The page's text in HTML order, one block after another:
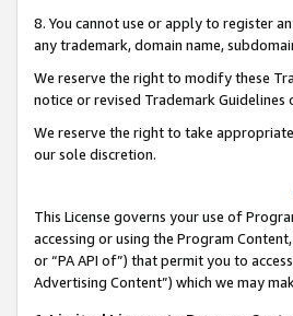
8. You cannot use or apply to register
any trademark, domain name,
We reserve the right to modify these
notice or revised Trademark
We reserve the right to take
our sole discretion.
This License governs your use of
accessing or using the Program
or “PA API of”) that permit you to
Advertising Content”) which we may